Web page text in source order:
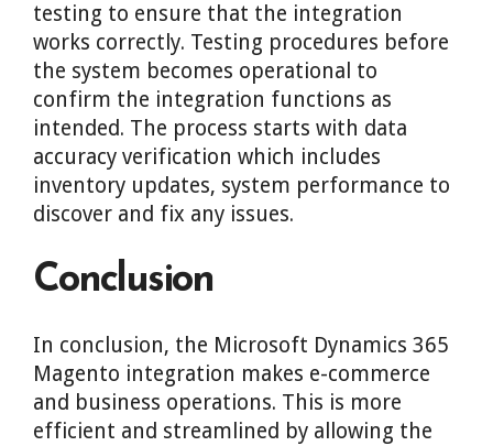
testing to ensure that the integration
works correctly. Testing procedures before
the system becomes operational to
confirm the integration functions as
intended. The process starts with data
accuracy verification which includes
inventory updates, system performance to
discover and fix any issues.
Conclusion
In conclusion, the Microsoft Dynamics 365
Magento integration makes e-commerce
and business operations. This is more
efficient and streamlined by allowing the